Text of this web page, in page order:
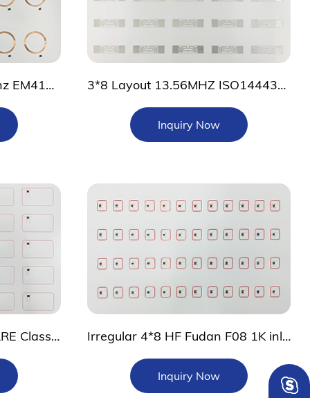
A4 size 2*5 layout 125khz EM4102 prelam sheet 3*8 Layout 13.56MHZ ISO14443A NFC Inlay sheet
Inquiry Now
0.45mm 3*7 layout MIFARE Classic 4K prelam sheet Irregular 4*8 HF Fudan F08 1K inlay
Inquiry Now